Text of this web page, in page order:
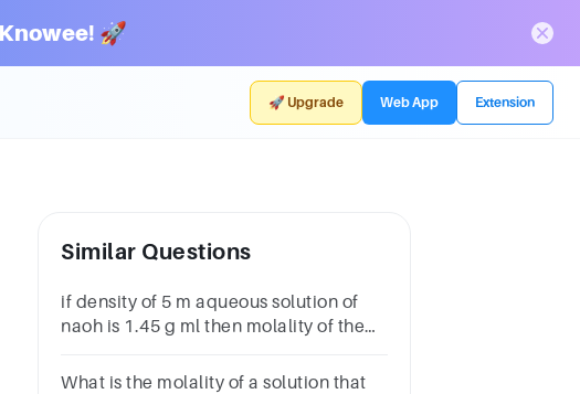
🚀
🚀 Upgrade Web App Extension
Similar Questions
if density of 5 m aqueous solution of
naoh is 1.45 g ml then molality of the
What is the molality of a solution that